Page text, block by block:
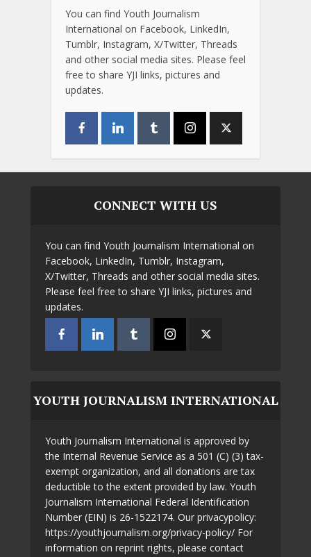
You can find Youth Journalism
International on Facebook, LinkedIn,
Tumblr, Instagram, X/Twitter, Threads
and other social media sites. Please feel
free to share YJI links, pictures and
updates.
CONNECT WITH US
You can find Youth Journalism International on
Facebook, LinkedIn, Tumblr, Instagram,
X/Twitter, Threads and other social media sites.
Please feel free to share YJI links, pictures and
updates.
YOUTH JOURNALISM INTERNATIONAL
Youth Journalism International is approved by
the Internal Revenue Service as a 501 (C) (3) tax-
exempt organization, and all donations are tax
deductible to the extent provided by law. Youth
Journalism International Federal Identification
Number (EIN) is 26-1522174. Our privacypolicy:
https://youthjournalism.org/privacy-policy/ For
information on reprint rights, please contact